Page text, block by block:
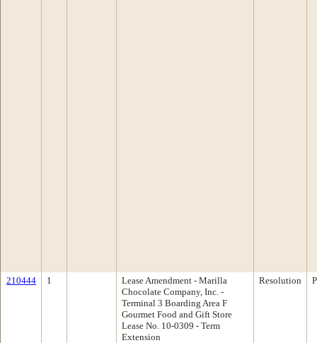
210444 1
Lease Amendment - Marilla
Chocolate Company, Inc. -
Terminal 3 Boarding Area F
Gourmet Food and Gift Store
Lease No. 10-0309 - Term
Extension
Resolution